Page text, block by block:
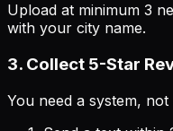
Upload at minimum 3
with your city name.
3. Collect 5-Star
You need a system, not